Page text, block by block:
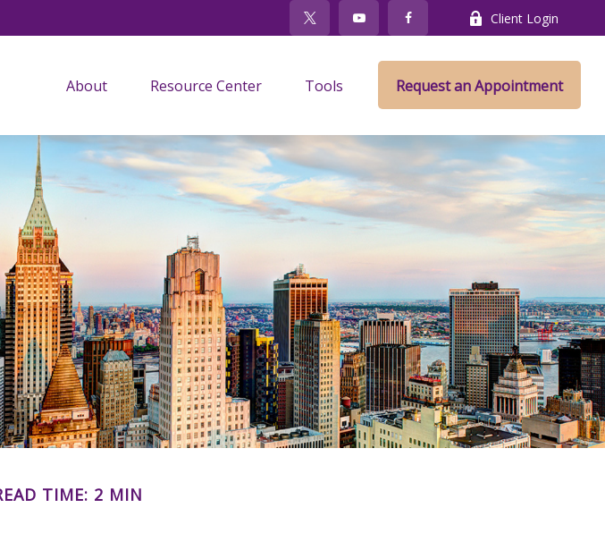
Client Login
About Resource Center Tools Request an Appointment
TIME: 2 MIN